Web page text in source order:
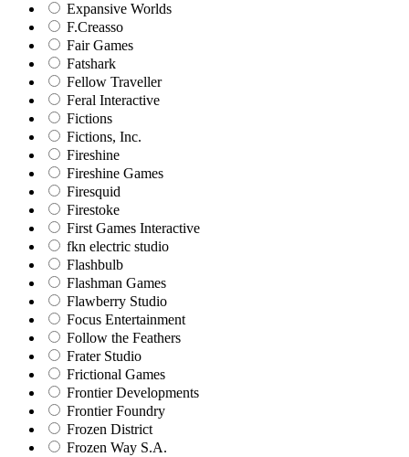
Expansive Worlds
F.Creasso
Fair Games
Fatshark
Fellow Traveller
Feral Interactive
Fictions
Fictions, Inc.
Fireshine
Fireshine Games
Firesquid
Firestoke
First Games Interactive
fkn electric studio
Flashbulb
Flashman Games
Flawberry Studio
Focus Entertainment
Follow the Feathers
Frater Studio
Frictional Games
Frontier Developments
Frontier Foundry
Frozen District
Frozen Way S.A.